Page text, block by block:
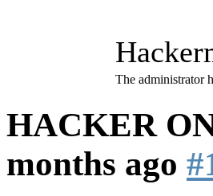
The administrator
HACKER
months ago